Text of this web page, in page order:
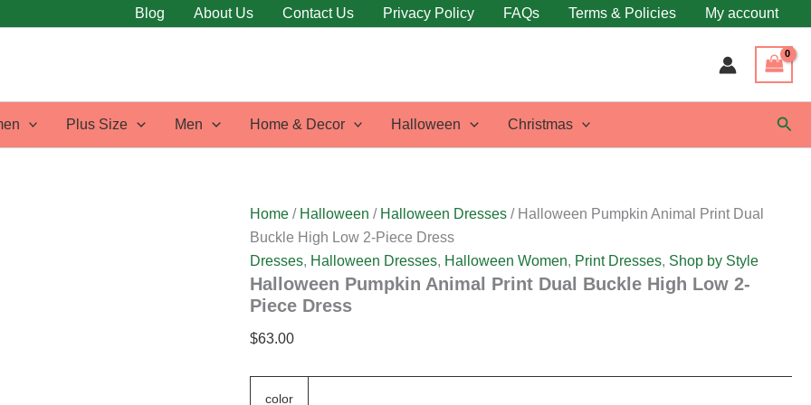
Blog About Us Contact Us Privacy Policy FAQs Terms & Policies My account
Plus Size Men Home & Decor Halloween Christmas
Home / Halloween / Halloween Dresses / Halloween Pumpkin Animal Print Dual
Buckle High Low 2-Piece Dress
Dresses, Halloween Dresses, Halloween Women, Print Dresses, Shop by Style
Halloween Pumpkin Animal Print Dual Buckle High Low 2-
Piece Dress
$63.00
color
Halloween
Pumpkin
Buckle
High
2-
quantity